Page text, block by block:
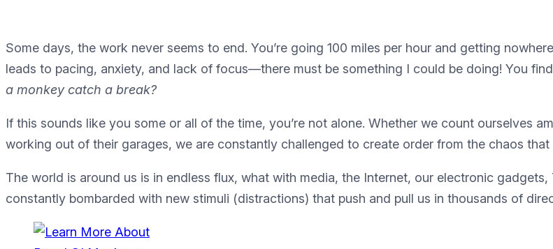
Some days, the work never seems to end. You’re going 100 miles per hour and getting
leads to pacing, anxiety, and lack of focus—there must be something I could be doing! You
a monkey catch a break?
If this sounds like you some or all of the time, you’re not alone. Whether we count ourselves
working out of their garages, we are constantly challenged to create order from the chaos that
The world is around us is in endless flux, what with media, the Internet, our electronic
constantly bombarded with new stimuli (distractions) that push and pull us in thousands of